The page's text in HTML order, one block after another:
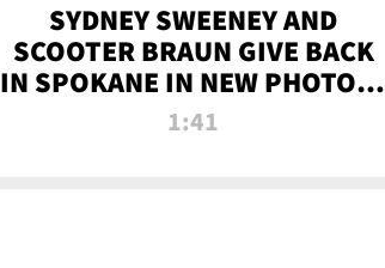
SYDNEY SWEENEY AND
SCOOTER BRAUN GIVE BACK
IN SPOKANE IN NEW PHOTOS |
TMZ TV
1:41